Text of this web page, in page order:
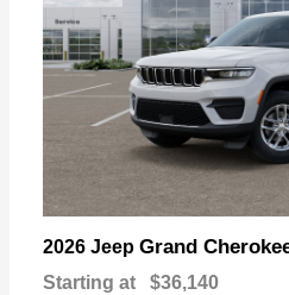
2026 Jeep Grand
Starting at $36,140